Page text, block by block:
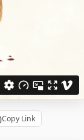
Copy Link